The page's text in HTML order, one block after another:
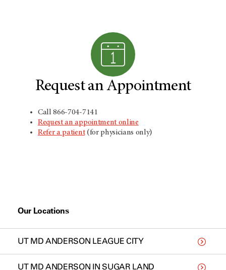
Request an Appointment
Call 866-704-7141
Request an appointment online
Refer a patient(for physicians only)
Our Locations
UT MD ANDERSON LEAGUE CITY
UT MD ANDERSON IN SUGAR LAND